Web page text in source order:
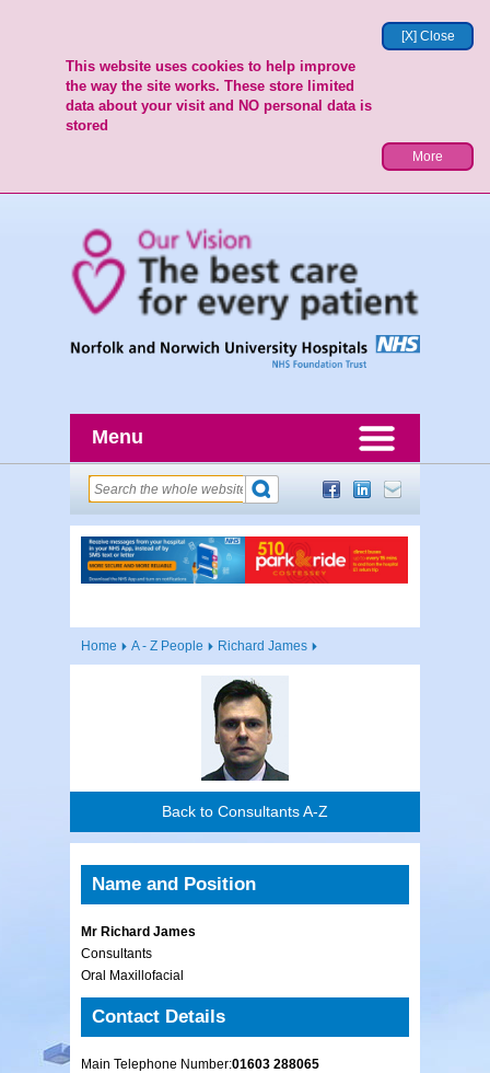
[X] Close
This website uses cookies to help improve
the way the site works. These store limited
data about your visit and NO personal data is
stored
More
Menu
Home A - Z People Richard James
Back to Consultants A-Z
Name and Position
Mr Richard James
Consultants
Oral Maxillofacial
Contact Details
Main Telephone Number:01603 288065